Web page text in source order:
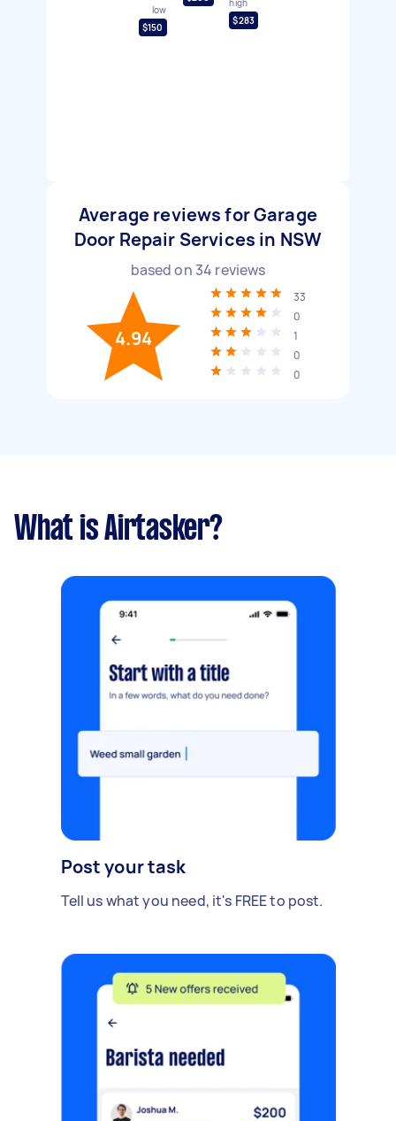
low
$150
high
$283
Average reviews for Garage
Door Repair Services in NSW
based on 34 reviews
4.94
33
0
1
0
0
What is Airtasker?
Post your task
Tell us what you need, it's FREE to post.